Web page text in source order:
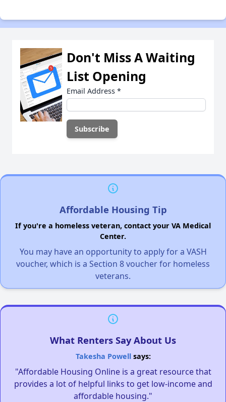
Don't Miss A Waiting
List Opening
Email Address *
Affordable Housing Tip
If you're a homeless veteran, contact your VA Medical
Center.
You may have an opportunity to apply for a VASH
voucher, which is a Section 8 voucher for homeless
veterans.
What Renters Say About Us
Takesha Powellsays:
"Affordable Housing Online is a great resource that
provides a lot of helpful links to get low-income and
affordable housing."